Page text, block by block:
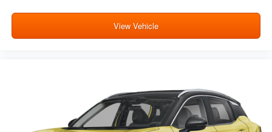
View Vehicle